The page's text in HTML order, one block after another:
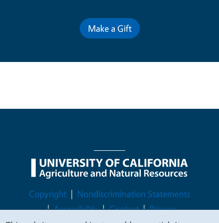
Make a Gift
Legal Menu
Copyright
Nondiscrimination Statements
Accessibility
Contact
Privacy